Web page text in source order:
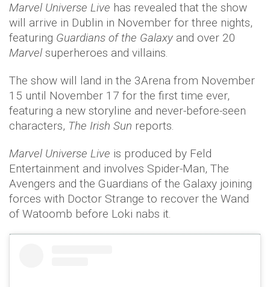
Marvel Universe Live has revealed that the show
will arrive in Dublin in November for three nights,
featuring Guardians of the Galaxy and over 20
Marvel superheroes and villains.
The show will land in the 3Arena from November
15 until November 17 for the first time ever,
featuring a new storyline and never-before-seen
characters, The Irish Sun reports.
Marvel Universe Live is produced by Feld
Entertainment and involves Spider-Man, The
Avengers and the Guardians of the Galaxy joining
forces with Doctor Strange to recover the Wand
of Watoomb before Loki nabs it.